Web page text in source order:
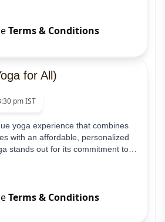
learning experience,
can actively participate and
real-time.
Terms & Conditions
for All)
pm IST
yoga experience that combines
with an affordable, personalized
stands out for its commitment to
enriching journey for every
Terms & Conditions